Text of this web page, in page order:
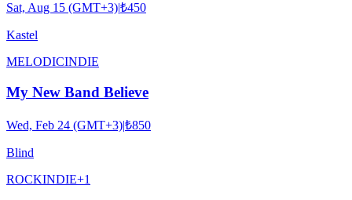
Sat, Aug 15 (GMT+3)|₺450
Kastel
MELODICINDIE
My New Band Believe
Wed, Feb 24 (GMT+3)|₺850
Blind
ROCKINDIE+1